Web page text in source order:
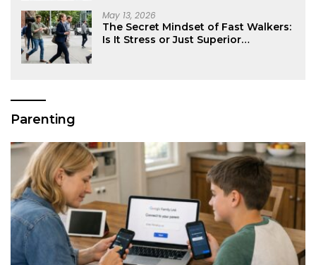
May 13, 2026
The Secret Mindset of Fast Walkers:
Is It Stress or Just Superior
Parenting